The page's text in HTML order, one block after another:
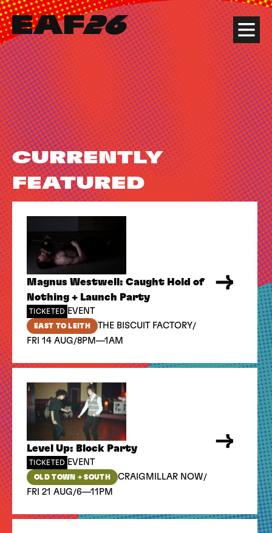
Edinburgh Art Festival Menu
CURRENTLY
FEATURED
Magnus Westwell: Caught Hold of
Nothing + Launch Party
TICKETED EVENT
EAST TO LEITH THE BISCUIT FACTORY/
FRI 14 AUG/8PM—1AM
Level Up: Block Party
TICKETED EVENT
OLD TOWN + SOUTH CRAIGMILLAR NOW/
FRI 21 AUG/6—11PM